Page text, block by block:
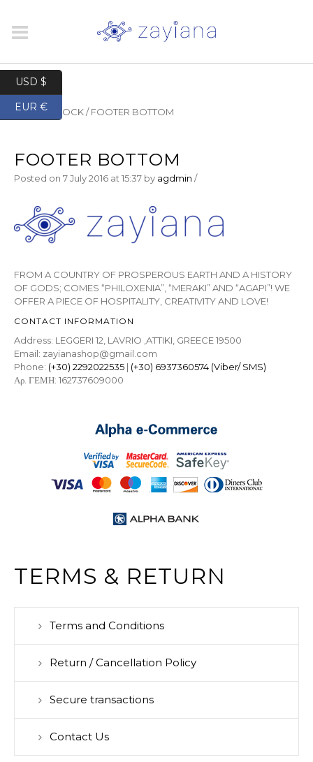
HOME/ BLOCK/ FOOTER BOTTOM
FOOTER BOTTOM
Posted on 7 July 2016 at 15:37 by agdmin /
FROM A COUNTRY OF PROSPEROUS EARTH AND A HISTORY
OF GODS; COMES “PHILOXENIA”, “MERAKI” AND “AGAPI”! WE
OFFER A PIECE OF HOSPITALITY, CREATIVITY AND LOVE!
CONTACT INFORMATION
Address: LEGGERI 12, LAVRIO ,ATTIKI, GREECE 19500
Email: zayianashop@gmail.com
Phone: (+30) 2292022535 | (+30) 6937360574 (Viber/ SMS)
Αρ. ΓΕΜΗ: 162737609000
TERMS & RETURN
Terms and Conditions
Return / Cancellation Policy
Secure transactions
Contact Us
USD $
EUR €